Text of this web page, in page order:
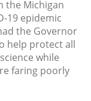
2018
2018
2018
the Michigan
19 epidemic
the Governor
help protect all
while
faring poorly